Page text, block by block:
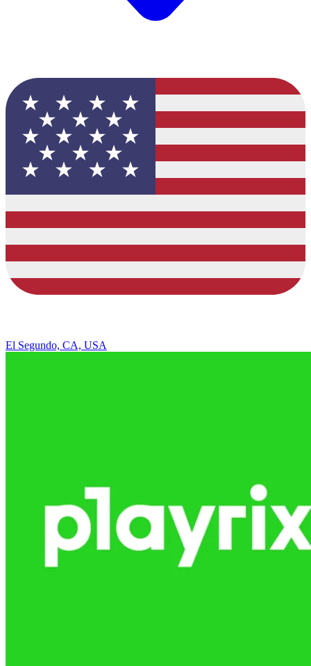
El Segundo, CA, USA